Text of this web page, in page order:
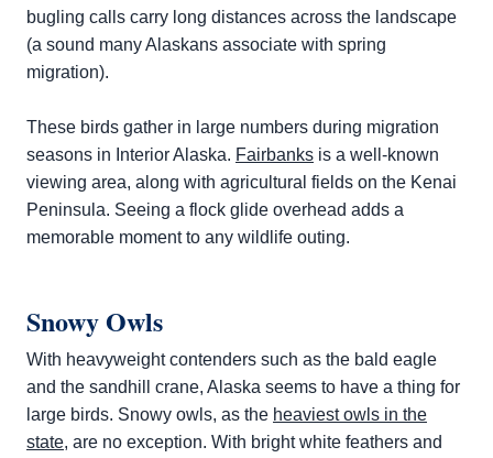
bugling calls carry long distances across the landscape
(a sound many Alaskans associate with spring
migration).
These birds gather in large numbers during migration
seasons in Interior Alaska. Fairbanks is a well-known
viewing area, along with agricultural fields on the Kenai
Peninsula. Seeing a flock glide overhead adds a
memorable moment to any wildlife outing.
Snowy Owls
With heavyweight contenders such as the bald eagle
and the sandhill crane, Alaska seems to have a thing for
large birds. Snowy owls, as the heaviest owls in the
state, are no exception. With bright white feathers and